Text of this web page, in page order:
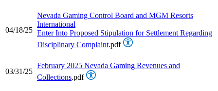
04/18/25
Nevada Gaming Control Board and MGM Resorts
International
Enter Into Proposed Stipulation for Settlement Regarding
Disciplinary Complaint.pdf
03/31/25
February 2025 Nevada Gaming Revenues and
Collections.pdf